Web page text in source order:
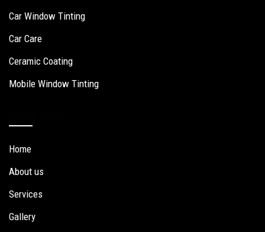
Car Window Tinting
Car Care
Ceramic Coating
Mobile Window Tinting
Home
About us
Services
Gallery